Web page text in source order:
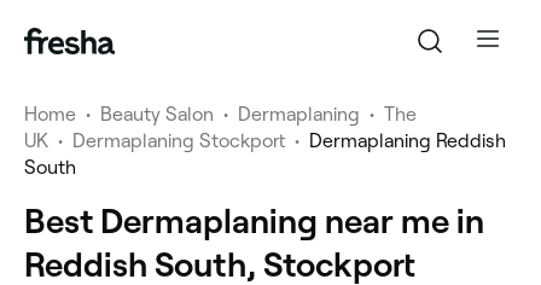
Home • Beauty Salon • Dermaplaning • The
UK • Dermaplaning Stockport • Dermaplaning Reddish
South
Best Dermaplaning near me in
Reddish South, Stockport